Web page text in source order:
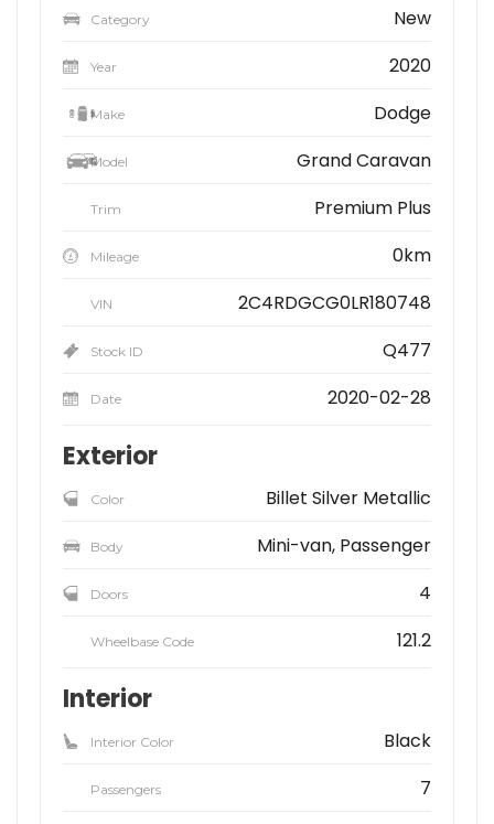
Category New
Year 2020
Make Dodge
Model Grand Caravan
Trim Premium Plus
Mileage 0km
VIN 2C4RDGCG0LR180748
Stock ID Q477
Date 2020-02-28
Exterior
Color Billet Silver Metallic
Body Mini-van, Passenger
Doors 4
Wheelbase Code 121.2
Interior
Interior Color Black
Passengers 7